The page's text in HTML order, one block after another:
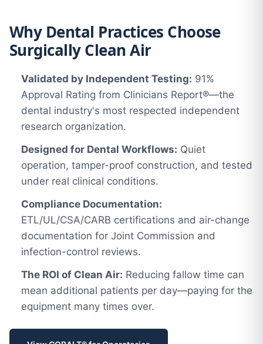
Why Dental Practices Choose
Surgically Clean Air
Validated by Independent Testing: 91%
Approval Rating from Clinicians Report®—the
dental industry's most respected independent
research organization.
Designed for Dental Workflows: Quiet
operation, tamper-proof construction, and tested
under real clinical conditions.
Compliance Documentation:
ETL/UL/CSA/CARB certifications and air-change
documentation for Joint Commission and
infection-control reviews.
The ROI of Clean Air: Reducing fallow time can
mean additional patients per day—paying for the
equipment many times over.